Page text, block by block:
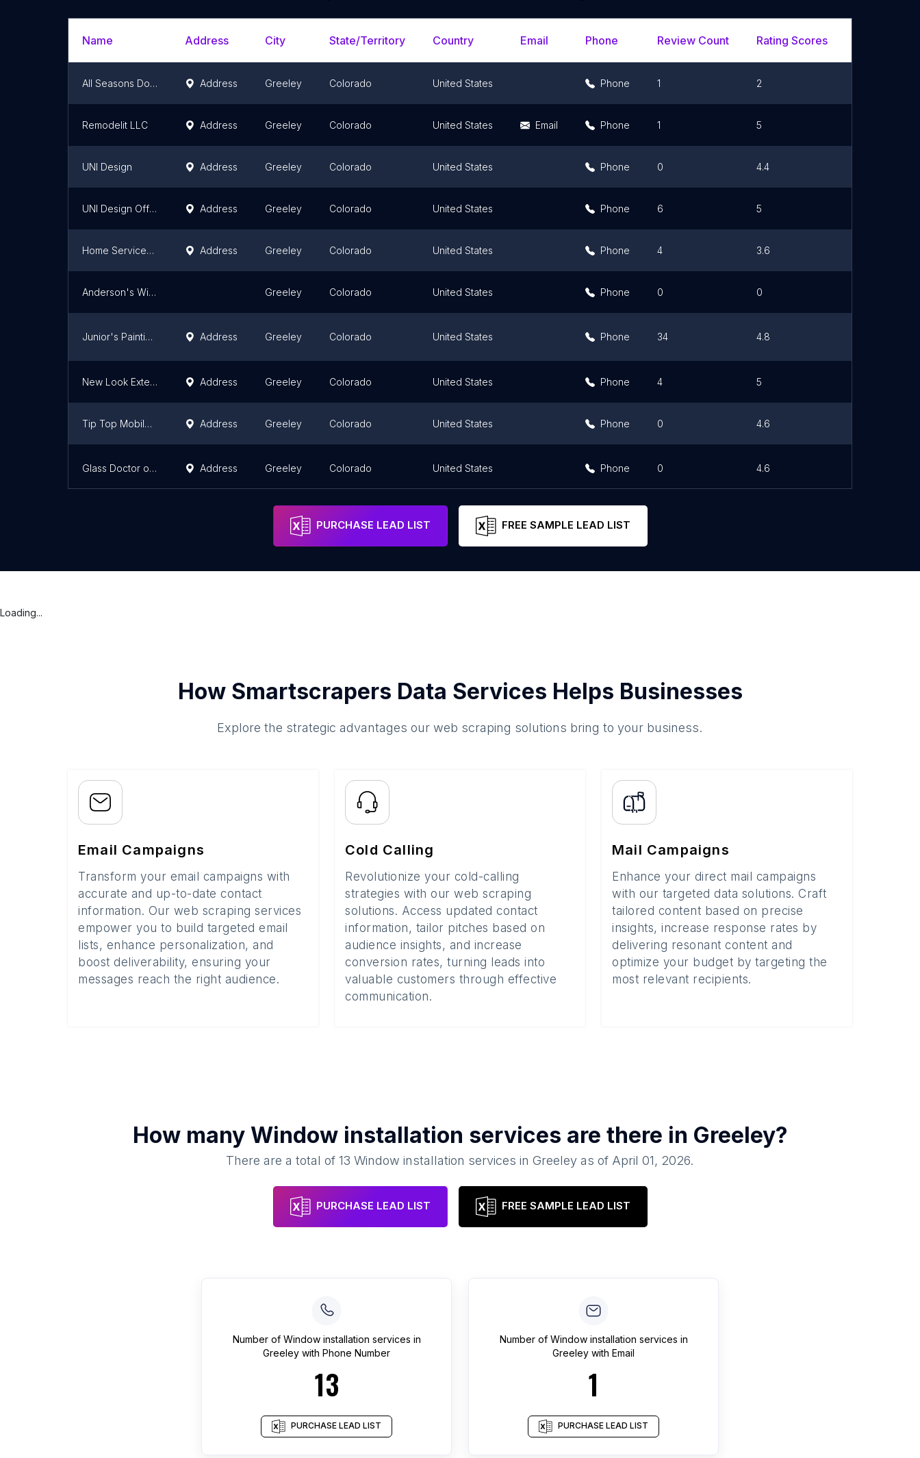
Name Address City State/Territory Country Email Phone Review Count Rating Scores
All Seasons Doors And Windows Address Greeley Colorado United States Phone 1 2
Remodelit LLC Address Greeley Colorado United States Email Phone 1 5
UNI Design Address Greeley Colorado United States Phone 0 4.4
UNI Design Office & Receiving Address Greeley Colorado United States Phone 6 5
Home Services at The Home Depot Address Greeley Colorado United States Phone 4 3.6
Anderson's Windows and Handyman Greeley Colorado United States Phone 0 0
Junior's Painting and Siding Address Greeley Colorado United States Phone 34 4.8
New Look Exteriors Of Colorado LLC Address Greeley Colorado United States Phone 4 5
Tip Top Mobile Home Service/ Heating and Air llc. Address Greeley Colorado United States Phone 0 4.6
Glass Doctor of Greeley Address Greeley Colorado United States Phone 0 4.6
PURCHASE LEAD LIST FREE SAMPLE LEAD LIST
Loading...
How Smartscrapers Data Services Helps Businesses
Explore the strategic advantages our web scraping solutions bring to your business.
Email Campaigns
Transform your email campaigns with
accurate and up-to-date contact
information. Our web scraping services
empower you to build targeted email
lists, enhance personalization, and
boost deliverability, ensuring your
messages reach the right audience.
Cold Calling
Revolutionize your cold-calling
strategies with our web scraping
solutions. Access updated contact
information, tailor pitches based on
audience insights, and increase
conversion rates, turning leads into
valuable customers through effective
communication.
Mail Campaigns
Enhance your direct mail campaigns
with our targeted data solutions. Craft
tailored content based on precise
insights, increase response rates by
delivering resonant content and
optimize your budget by targeting the
most relevant recipients.
How many Window installation services are there in Greeley?
There are a total of13 Window installation services inGreeley as of April 01, 2026.
PURCHASE LEAD LIST FREE SAMPLE LEAD LIST
Number of Window installation services in
Greeley with Phone Number
13
PURCHASE LEAD LIST
Number of Window installation services in
Greeley with Email
1
PURCHASE LEAD LIST